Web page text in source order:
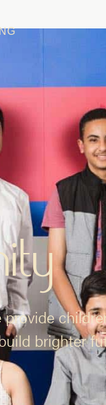
brighter